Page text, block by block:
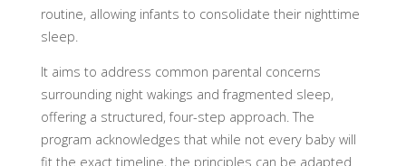
routine, allowing infants to consolidate their nighttime
sleep.
It aims to address common parental concerns
surrounding night wakings and fragmented sleep,
offering a structured, four-step approach. The
program acknowledges that while not every baby will
fit the exact timeline, the principles can be adapted